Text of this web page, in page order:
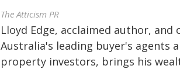
The Atticism PR
Lloyd Edge, acclaimed author, and
Australia's leading buyer's agents
property investors, brings his